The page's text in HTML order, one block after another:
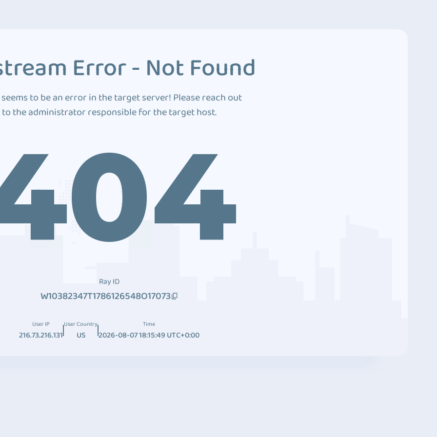
Error - Not Found
to be an error in the target server! Please reach out
to the administrator responsible for the target host.
Ray ID
W10382347T1786126548O17073
User IP
216.73.216.131
User Country
US
Time
2026-08-07 18:15:49 UTC+0:00